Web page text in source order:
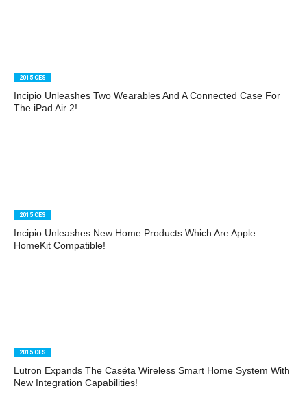
2015 CES
Incipio Unleashes Two Wearables And A Connected Case For
The iPad Air 2!
2015 CES
Incipio Unleashes New Home Products Which Are Apple
HomeKit Compatible!
2015 CES
Lutron Expands The Caséta Wireless Smart Home System With
New Integration Capabilities!